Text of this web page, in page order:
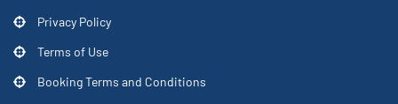
Privacy Policy
Terms of Use
Booking Terms and Conditions